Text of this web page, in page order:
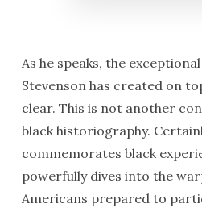
As he speaks, the
Stevenson has created on
clear. This is not another
black historiography.
commemorates black
powerfully dives into the
Americans prepared to